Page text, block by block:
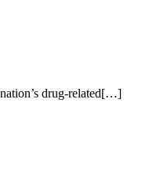
drug-related[…]